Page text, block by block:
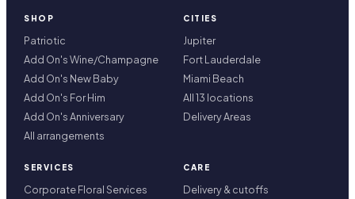
SHOP
Patriotic
Add On's Wine/Champagne
Add On's New Baby
Add On's For Him
Add On's Anniversary
All arrangements
CITIES
Jupiter
Fort Lauderdale
Miami Beach
All 13 locations
Delivery Areas
SERVICES
Corporate Floral Services
CARE
Delivery & cutoffs